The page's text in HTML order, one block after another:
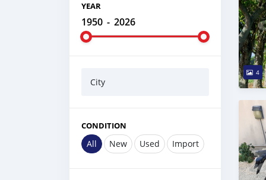
YEAR
1950 - 2026
City
CONDITION
All New Used Import
4